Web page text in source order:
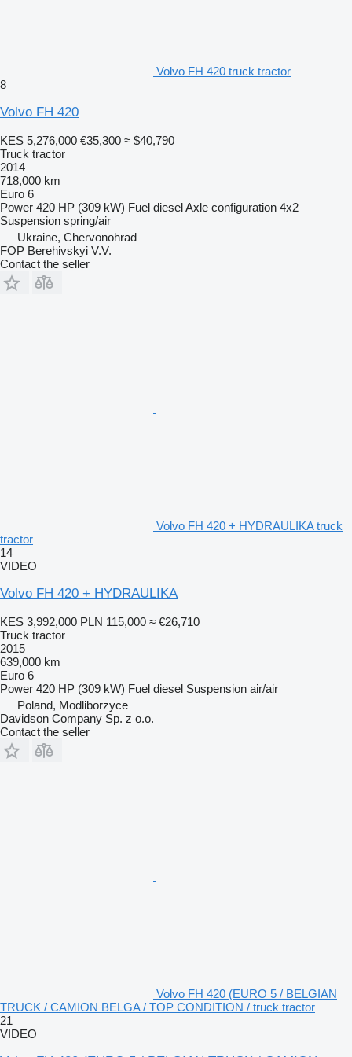
Volvo FH 420 truck tractor
8
Volvo FH 420
KES 5,276,000 €35,300 ≈ $40,790
Truck tractor
2014
718,000 km
Euro 6
Power 420 HP (309 kW) Fuel dieselAxle configuration 4x2
Suspension spring/air
Ukraine, Chervonohrad
FOP Berehivskyi V.V.
Contact the seller
Volvo FH 420 + HYDRAULIKA truck
tractor
14
VIDEO
Volvo FH 420 + HYDRAULIKA
KES 3,992,000 PLN 115,000 ≈ €26,710
Truck tractor
2015
639,000 km
Euro 6
Power 420 HP (309 kW) Fuel diesel Suspension air/air
Poland, Modliborzyce
Davidson Company Sp. z o.o.
Contact the seller
Volvo FH 420 (EURO 5 / BELGIAN
TRUCK / CAMION BELGA / TOP CONDITION / truck tractor
21
VIDEO